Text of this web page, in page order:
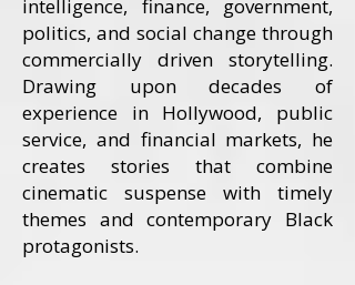
intelligence, finance, government,
politics, and social change through
commercially driven storytelling.
Drawing upon decades of
experience in Hollywood, public
service, and financial markets, he
creates stories that combine
cinematic suspense with timely
themes and contemporary Black
protagonists.